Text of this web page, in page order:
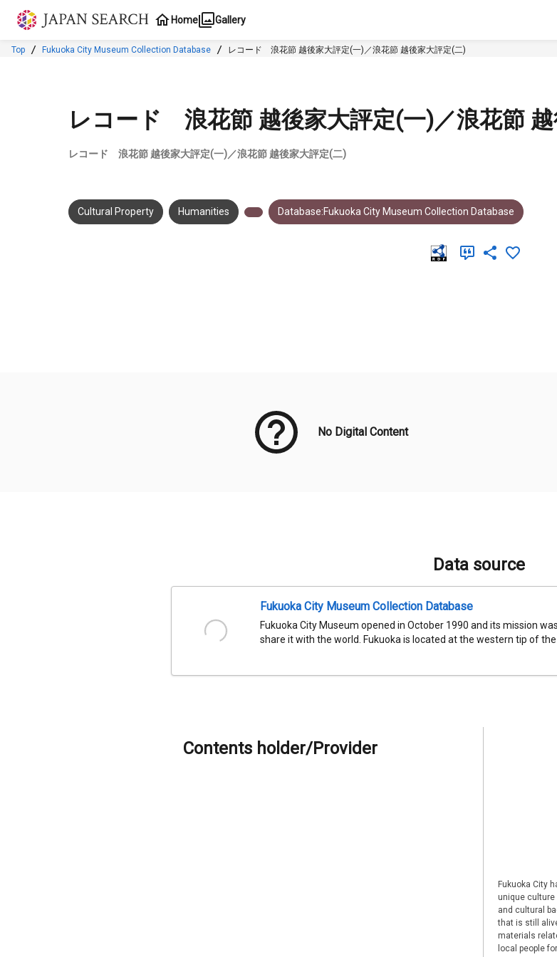
Jump to main content
Home Gallery
Top Fukuoka City Museum Collection Database レコード 浪花節 越後家大評定(一)／浪花節 越後家大評定(二)
レコード 浪花節 越後家大評定(一)／浪花節
レコード 浪花節 越後家大評定(一)／浪花節 越後家大評定(二)
Cultural Property Humanities Database:Fukuoka City Museum Collection Database
No Digital Content
Data source
Fukuoka City Museum Collection Database
Fukuoka City Museum opened in October 1990 and its mission
share it with the world. Fukuoka is located at the western tip of the
Contents holder/Provider
Fukuoka City
unique culture
and cultural
that is still
materials
local people